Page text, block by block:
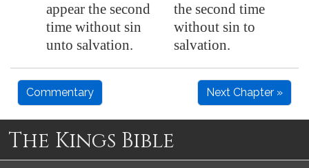
appear the second
time without sin
unto salvation.
the second time
without sin to
salvation.
Commentary Next Chapter »
The Kings Bible